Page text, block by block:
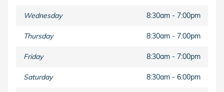
Wednesday 8:30am - 7:00pm
Thursday 8:30am - 7:00pm
Friday 8:30am - 7:00pm
Saturday 8:30am - 6:00pm